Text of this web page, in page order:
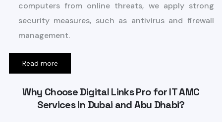
computers from online threats, we apply strong
security measures, such as antivirus and firewall
management.
Read more
Why Choose Digital Links Pro for IT AMC
Services in Dubai and Abu Dhabi?